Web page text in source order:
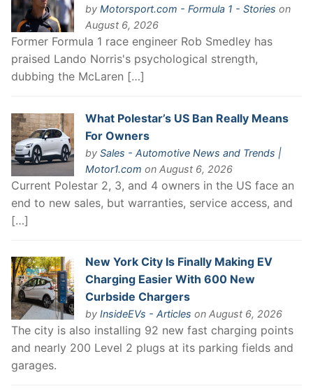
by Motorsport.com - Formula 1 - Stories on
August 6, 2026
Former Formula 1 race engineer Rob Smedley has
praised Lando Norris's psychological strength,
dubbing the McLaren […]
What Polestar’s US Ban Really Means
For Owners
by Sales - Automotive News and Trends |
Motor1.com on August 6, 2026
Current Polestar 2, 3, and 4 owners in the US face an
end to new sales, but warranties, service access, and
[…]
New York City Is Finally Making EV
Charging Easier With 600 New
Curbside Chargers
by InsideEVs - Articles on August 6, 2026
The city is also installing 92 new fast charging points
and nearly 200 Level 2 plugs at its parking fields and
garages.